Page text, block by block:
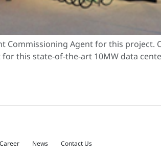
Commissioning Agent for this project.
this state-of-the-art 10MW data
Career News Contact Us